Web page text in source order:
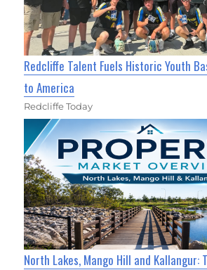
Redcliffe Talent Fuels Historic Youth
to America
Redcliffe Today
North Lakes, Mango Hill and Kallangur: